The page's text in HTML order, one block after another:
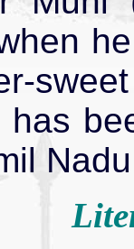
has